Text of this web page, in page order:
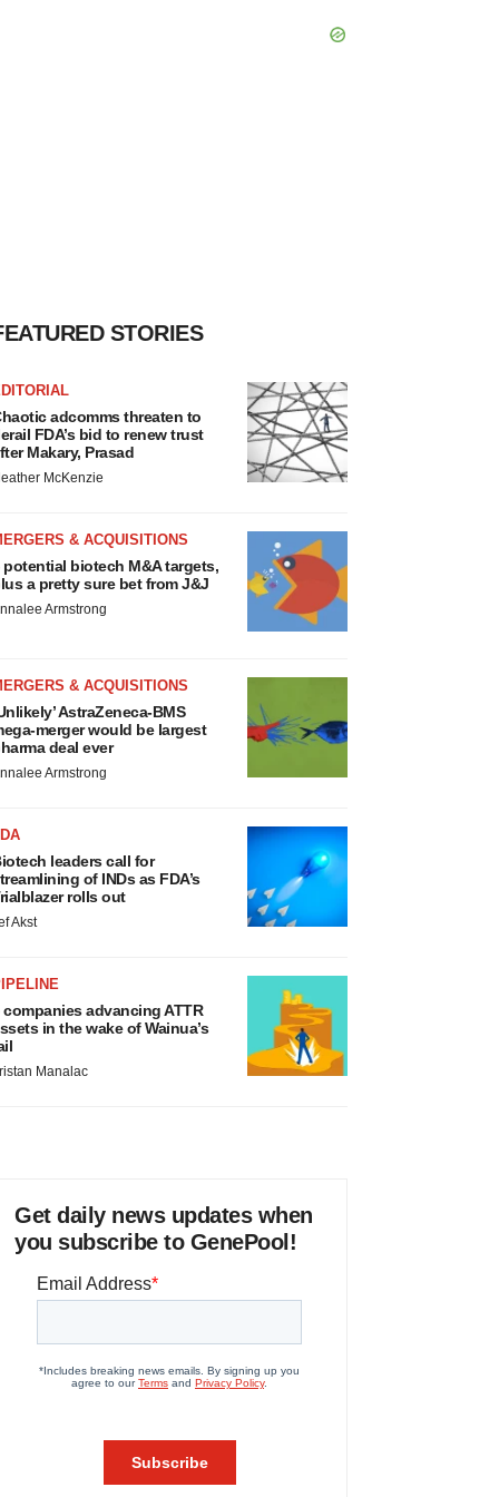
STORIES
adcomms threaten to
FDA’s bid to renew trust
Makary, Prasad
McKenzie
& ACQUISITIONS
potential biotech M&A targets,
a pretty sure bet from J&J
Armstrong
& ACQUISITIONS
AstraZeneca-BMS
merger would be largest
deal ever
Armstrong
leaders call for
of INDs as FDA’s
rolls out
Akst
companies advancing ATTR
in the wake of Wainua’s
Manalac
Get daily news updates when
you subscribe to GenePool!